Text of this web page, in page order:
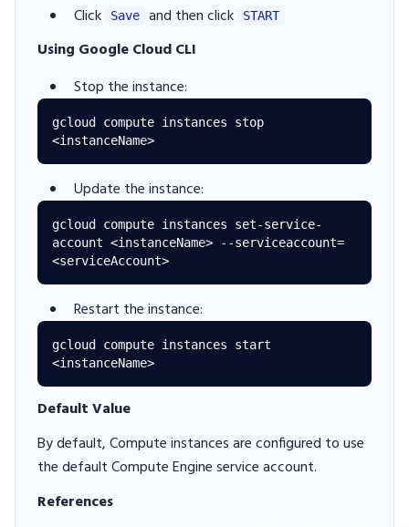
Click
Save and then click START
Using Google Cloud CLI
Stop the instance:
gcloud compute instances stop
Update the instance:
gcloud compute instances set-service-
account <instanceName> --serviceaccount=
Restart the instance:
gcloud compute instances start
Default Value
By default, Compute instances are configured to use
the default Compute Engine service account.
References